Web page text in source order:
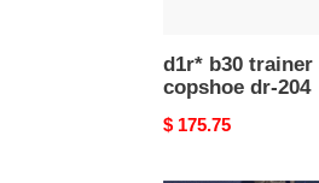
d1r* b30 trainer
copshoe dr-204
Original
$ 175.75